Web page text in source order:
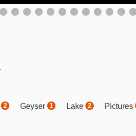
2 Geyser 1 Lake 2 Pictures